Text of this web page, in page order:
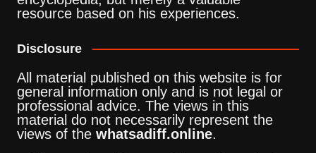
resource based on his experiences.
Disclosure
All material published on this website is for
general information only and is not legal or
professional advice. The views in this
material do not necessarily represent the
views of the whatsadiff.online.